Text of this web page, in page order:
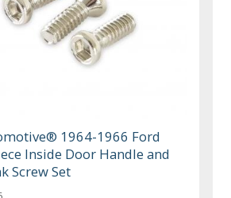
1964-1966 Ford
Inside Door Handle and
Screw Set